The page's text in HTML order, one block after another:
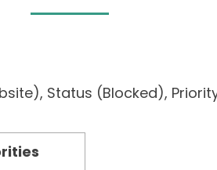
Status (Blocked),